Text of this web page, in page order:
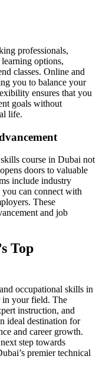
professionals,
options,
classes. Online and
you to balance your
ensures that you
goals without
life.
course in Dubai not
doors to valuable
include industry
you can connect with
These
and job
Top
occupational skills in
in your field. The
instruction, and
ideal destination for
and career growth.
step towards
premier technical